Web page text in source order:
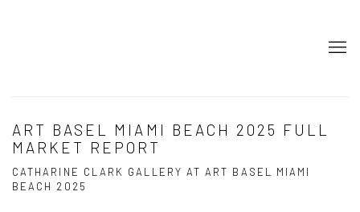
ART BASEL MIAMI BEACH 2025 FULL
MARKET REPORT
CATHARINE CLARK GALLERY AT ART BASEL MIAMI
BEACH 2025